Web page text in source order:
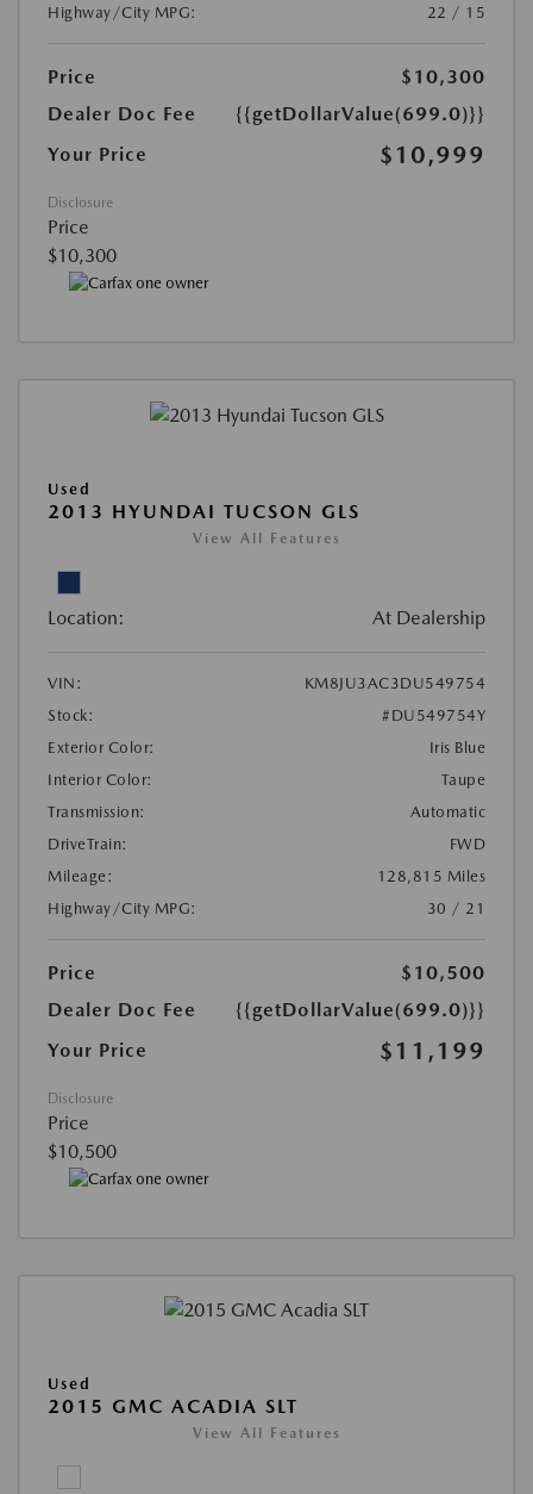
Highway/City MPG:
22 / 15
Price
$10,300
Dealer Doc Fee
{{getDollarValue(699.0)}}
Your Price
$10,999
Disclosure
Price
$10,300
Used
2013 HYUNDAI TUCSON GLS
View All Features
Location: At Dealership
VIN:
KM8JU3AC3DU549754
Stock:
#DU549754Y
Exterior Color:
Iris Blue
Interior Color:
Taupe
Transmission:
Automatic
DriveTrain:
FWD
Mileage:
128,815 Miles
Highway/City MPG:
30 / 21
Price
$10,500
Dealer Doc Fee
{{getDollarValue(699.0)}}
Your Price
$11,199
Disclosure
Price
$10,500
Used
2015 GMC ACADIA SLT
View All Features